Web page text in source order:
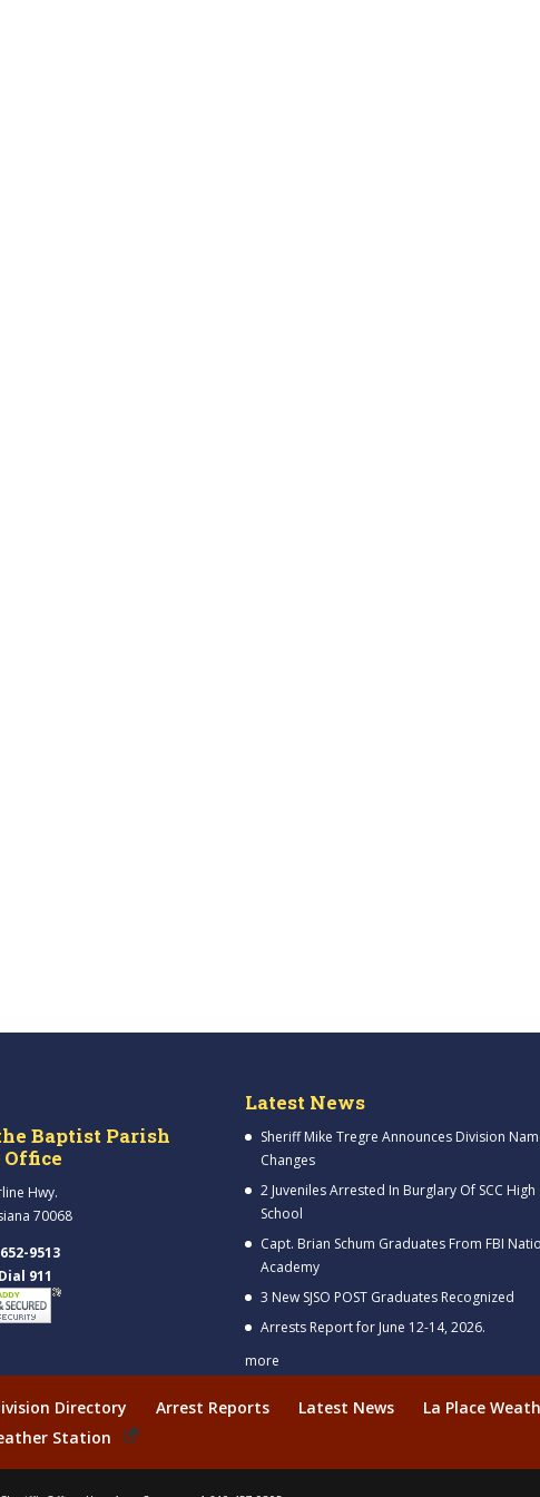
Baptist Parish
Office
Hwy.
70068
9513
911
Latest News
Sheriff Mike Tregre Announces Division
Changes
2 Juveniles Arrested In Burglary Of SCC High
School
Capt. Brian Schum Graduates From FBI
Academy
3 New SJSO POST Graduates Recognized
Arrests Report for June 12-14, 2026.
more
Directory Arrest Reports Latest News
La Place
Station